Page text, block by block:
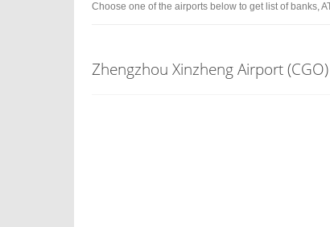
Choose one of the airports below to get list of banks,
Zhengzhou Xinzheng Airport (CGO)